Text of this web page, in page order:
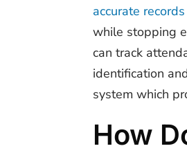
accurate
while stopping
can track
identification
system which
How